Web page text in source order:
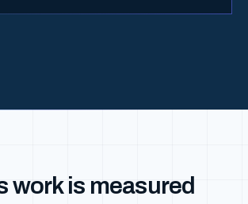
work is measured